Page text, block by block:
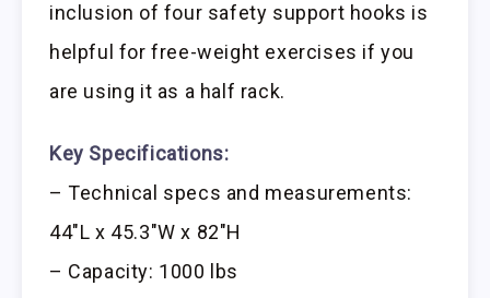
inclusion of four safety support hooks is
helpful for free-weight exercises if you
are using it as a half rack.
Key Specifications:
– Technical specs and measurements:
44″L x 45.3″W x 82″H
– Capacity: 1000 lbs